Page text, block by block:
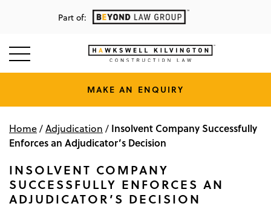
Part of:
MAKE AN ENQUIRY
Home/Adjudication / Insolvent Company Successfully
Enforces an Adjudicator’s Decision
INSOLVENT COMPANY
SUCCESSFULLY ENFORCES AN
ADJUDICATOR’S DECISION